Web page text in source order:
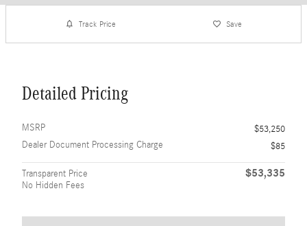
Track Price Save
Detailed Pricing
MSRP
$53,250
Dealer Document Processing Charge
$85
Transparent Price
No Hidden Fees
$53,335